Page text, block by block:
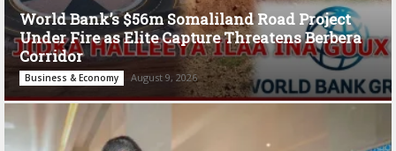
World Bank’s $56m Somaliland Road Project
Under Fire as Elite Capture Threatens Berbera
Corridor
Business & Economy August 9, 2026